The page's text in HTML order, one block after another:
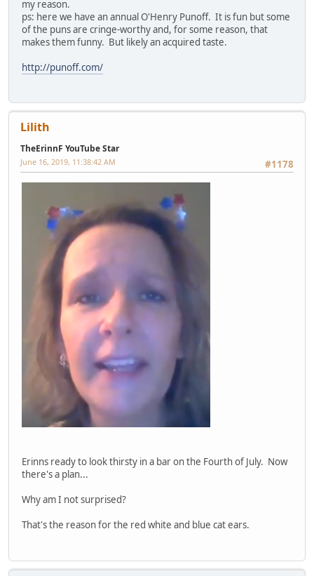
my reason.
ps: here we have an annual O'Henry Punoff. It is fun but some
of the puns are cringe-worthy and, for some reason, that
makes them funny. But likely an acquired taste.
http://punoff.com/
Lilith
TheErinnF YouTube Star
#1178
June 16, 2019, 11:38:42 AM
Erinns ready to look thirsty in a bar on the Fourth of July. Now
there's a plan...
Why am I not surprised?
That's the reason for the red white and blue cat ears.